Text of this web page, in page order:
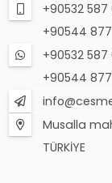
+90532 587
+90544
+90532 587
+90544
Musalla
TÜRKİYE